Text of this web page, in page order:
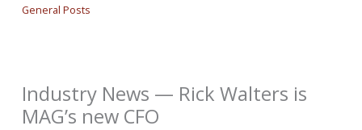
General Posts
Industry News — Rick Walters is
MAG’s new CFO